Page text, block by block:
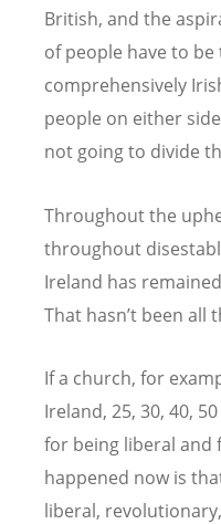
British, and the
of people have to
comprehensively
people on either
not going to divide
Throughout the
throughout
Ireland has
That hasn’t been all
If a church, for
Ireland, 25, 30, 40,
for being liberal and
happened now is
liberal,